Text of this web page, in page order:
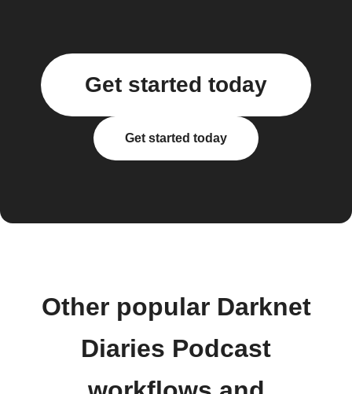
Get started today
Get started today
Other popular Darknet
Diaries Podcast